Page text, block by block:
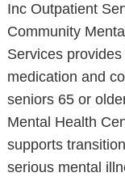
Inc Outpatient
Community
Services
medication and
seniors 65 or
Mental Health
supports
serious mental